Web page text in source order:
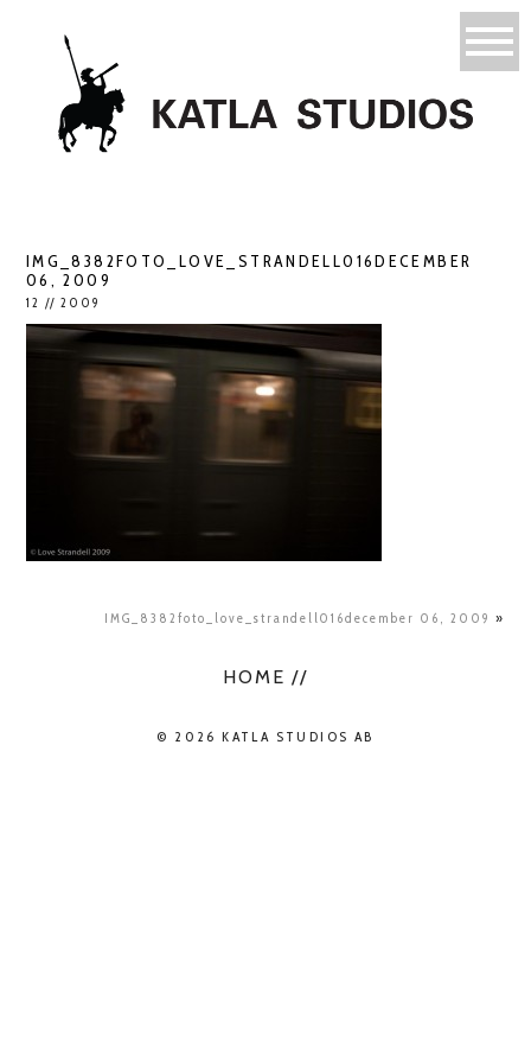
IMG_8382FOTO_LOVE_STRANDELL016DECEMBER
06, 2009
12 // 2009
IMG_8382foto_love_strandell016december 06, 2009 »
HOME //
© 2026 KATLA STUDIOS AB